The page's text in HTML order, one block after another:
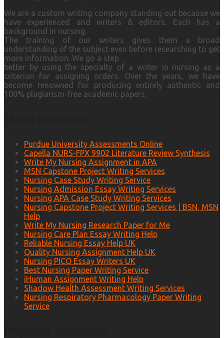
We are a custom writing company standing out because we
have experienced and writers & editors. Each has a
background in nursing.
The training of our writers gives them a broad
understanding of the subject even before researching to get
more information. We go a step
better by using the specialty of a writer in nursing as a
criterion for assigning orders. Over the years, we have
become renowned for producing entirely authentic and
100% plagiarism-free academic papers.
Purdue University Assessments Online
Capella NURS-FPX 9902 Literature Review Synthesis
Write My Nursing Assignment in APA
MSN Capstone Project Writing Services
Nursing Case Study Writing Service
Nursing Admission Essay Writing Services
Nursing APA Case Study Writing Services
Nursing Capstone Project Writing Services | BSN, MSN
Help
Write My Nursing Research Paper for Me
Nursing Care Plan Essay Writing Help
Reliable Nursing Essay Help UK
Quality Nursing Assignment Help UK
Nursing PICO Essay Writers UK
Best Nursing Paper Writing Service
iHuman Assignment Writing Help
Shadow Health Assessment Writing Services
Nursing Respiratory Pharmacology Paper Writing
Service